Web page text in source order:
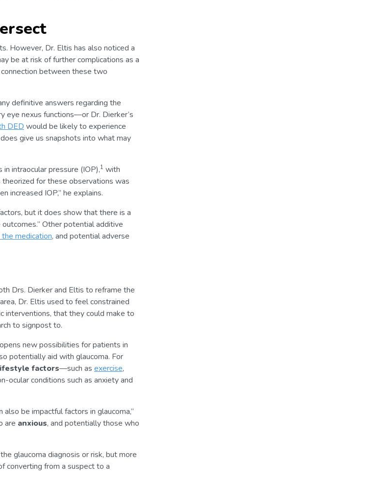
However, Dr. Eltis has also noticed a
be at risk of further complications as a
between these two
definitive answers regarding the
eye nexus functions—or Dr. Dierker’s
DED would be likely to experience
give us snapshots into what may
intraocular pressure (IOP),1 with
theorized for these observations was
increased IOP,” he explains.
but it does show that there is a
Other potential additive
medication, and potential adverse
Drs. Dierker and Eltis to reframe the
Dr. Eltis used to feel constrained
interventions, that they could make to
to signpost to.
new possibilities for patients in
potentially aid with glaucoma. For
factors—such as exercise,
ocular conditions such as anxiety and
be impactful factors in glaucoma,”
are anxious, and potentially those who
glaucoma diagnosis or risk, but more
converting from a suspect to a